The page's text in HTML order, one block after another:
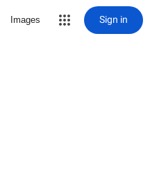
Images Sign in